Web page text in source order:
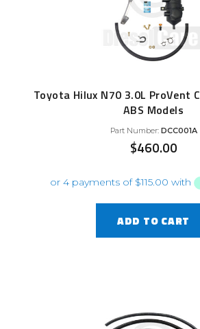
Toyota Hilux N70 3.0L ProVent
ABS Models
Part Number: DCC001A
$460.00
ADD TO CART